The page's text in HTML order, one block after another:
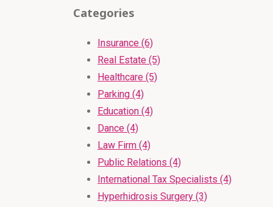
Categories
Insurance (6)
Real Estate (5)
Healthcare (5)
Parking (4)
Education (4)
Dance (4)
Law Firm (4)
Public Relations (4)
International Tax Specialists (4)
Hyperhidrosis Surgery (3)